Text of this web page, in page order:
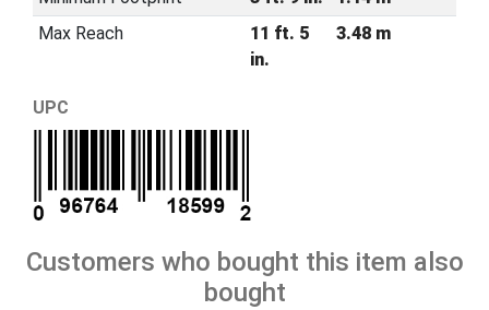
Max Reach
11 ft. 5
in.
3.48 m
UPC
Customers who bought this item also
bought